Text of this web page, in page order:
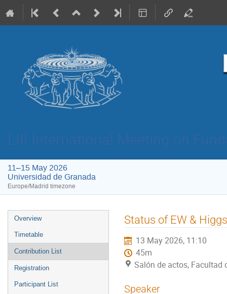
LIII International Meeting on
11–15 May 2026
Universidad de Granada
Europe/Madrid timezone
Event
menu
Overview
Timetable
Contribution List
Registration
Participant List
Status of EW &
13 May 2026, 11:10
45m
Salón de actos, Facultad
Speaker